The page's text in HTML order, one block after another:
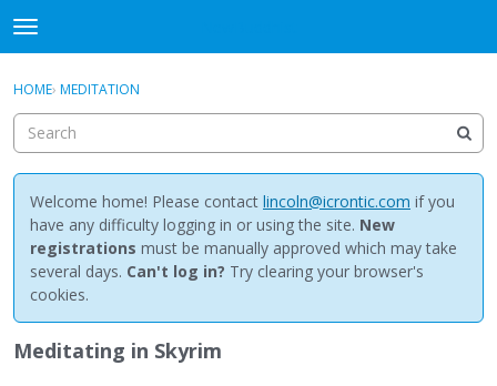
t
o
g
e
m
e
n
u
Discussions
Activity
Best Of...
Sign In · Register
HOME› MEDITATION
Welcome home! Please contact lincoln@icrontic.com if you
have any difficulty logging in or using the site. New
registrations must be manually approved which may take
several days. Can't log in? Try clearing your browser's
cookies.
Meditating in Skyrim